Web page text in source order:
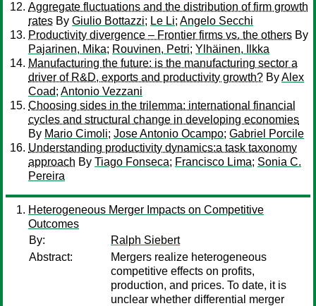
Aggregate fluctuations and the distribution of firm growth
rates By Giulio Bottazzi; Le Li; Angelo Secchi
Productivity divergence – Frontier firms vs. the others By
Pajarinen, Mika; Rouvinen, Petri; Ylhäinen, Ilkka
Manufacturing the future: is the manufacturing sector a
driver of R&D, exports and productivity growth? ByAlex
Coad; Antonio Vezzani
Choosing sides in the trilemma: international financial
cycles and structural change in developing economies
By Mario Cimoli; Jose Antonio Ocampo; Gabriel Porcile
Understanding productivity dynamics:a task taxonomy
approach By Tiago Fonseca; Francisco Lima; Sonia C.
Pereira
Heterogeneous Merger Impacts on Competitive
Outcomes
By:
Ralph Siebert
Abstract:
Mergers realize heterogeneous
competitive effects on profits,
production, and prices. To date, it is
unclear whether differential merger